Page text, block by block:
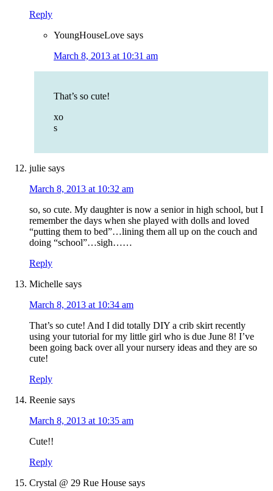
Reply
YoungHouseLove says
March 8, 2013 at 10:31 am
That’s so cute!
xo
s
julie says
March 8, 2013 at 10:32 am
so, so cute. My daughter is now a senior in high school, but I
remember the days when she played with dolls and loved
“putting them to bed”…lining them all up on the couch and
doing “school”…sigh……
Reply
Michelle says
March 8, 2013 at 10:34 am
That’s so cute! And I did totally DIY a crib skirt recently
using your tutorial for my little girl who is due June 8! I’ve
been going back over all your nursery ideas and they are so
cute!
Reply
Reenie says
March 8, 2013 at 10:35 am
Cute!!
Reply
Crystal @ 29 Rue House says